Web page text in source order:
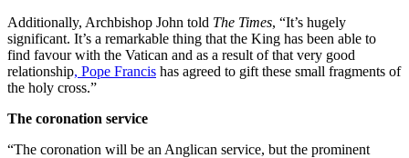
Additionally, Archbishop John told The Times, “It’s hugely
significant. It’s a remarkable thing that the King has been able to
find favour with the Vatican and as a result of that very good
relationship, Pope Francis has agreed to gift these small fragments of
the holy cross.”
The coronation service
“The coronation will be an Anglican service, but the prominent